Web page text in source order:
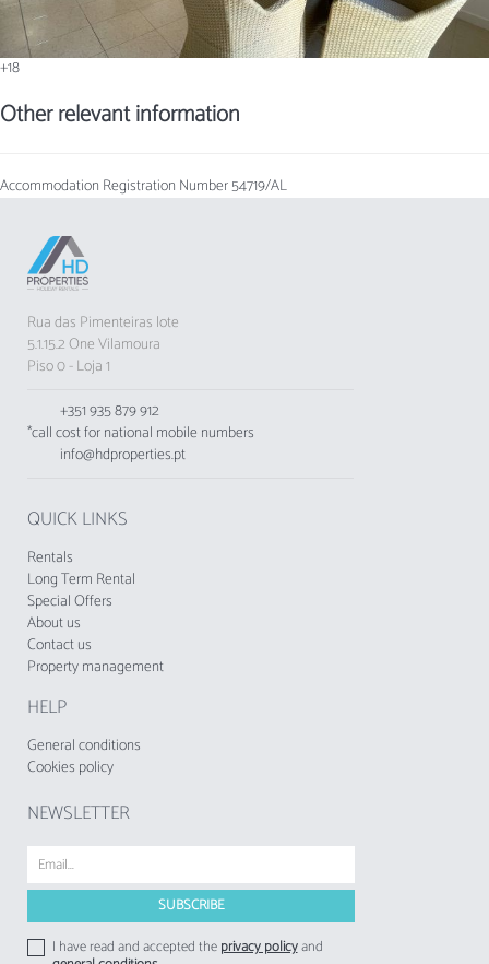
+18
Other relevant information
Accommodation Registration Number54719/AL
Rua das Pimenteiras lote
5.1.15.2 One Vilamoura
Piso 0 - Loja 1
+351 935 879 912
*call cost for national mobile numbers
info@hdproperties.pt
QUICK LINKS
Rentals
Long Term Rental
Special Offers
About us
Contact us
Property management
HELP
General conditions
Cookies policy
NEWSLETTER
I have read and accepted theprivacy policyand